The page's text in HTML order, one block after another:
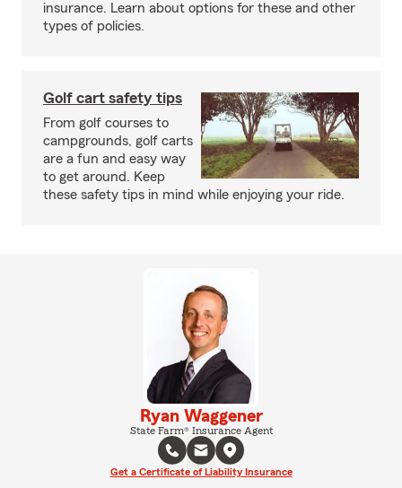
insurance. Learn about options for these and other
types of policies.
Golf cart safety tips
From golf courses to
campgrounds, golf carts
are a fun and easy way
to get around. Keep
these safety tips in mind while enjoying your ride.
Ryan Waggener
State Farm® Insurance Agent
Get a Certificate of Liability Insurance